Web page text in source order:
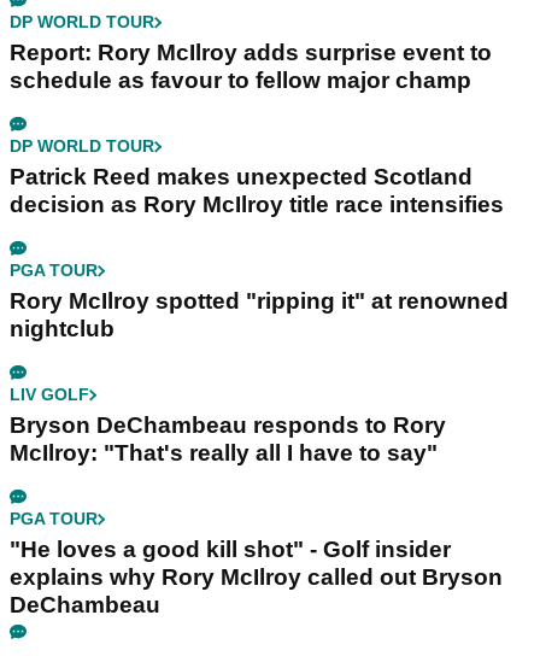
DP WORLD TOUR
Report: Rory McIlroy adds surprise event to
schedule as favour to fellow major champ
DP WORLD TOUR
Patrick Reed makes unexpected Scotland
decision as Rory McIlroy title race intensifies
PGA TOUR
Rory McIlroy spotted "ripping it" at renowned
nightclub
LIV GOLF
Bryson DeChambeau responds to Rory
McIlroy: "That's really all I have to say"
PGA TOUR
"He loves a good kill shot" - Golf insider
explains why Rory McIlroy called out Bryson
DeChambeau